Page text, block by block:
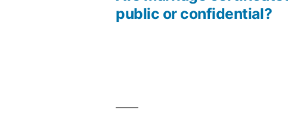
public or confidential?